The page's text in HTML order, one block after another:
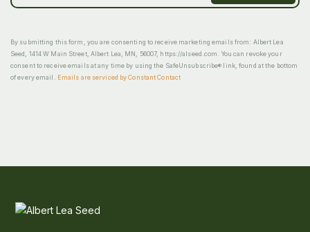
By submitting this form, you are consenting to receive marketing emails from: Albert Lea
Seed, 1414 W Main Street, Albert Lea, MN, 56007, https://alseed.com. You can revoke your
consent to receive emails at any time by using the SafeUnsubscribe® link, found at the bottom
of every email.
Emails are serviced by Constant Contact